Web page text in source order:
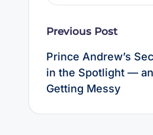
Post
Previous Post
Prince Andrew’s
in the Spotlight —
Getting Messy